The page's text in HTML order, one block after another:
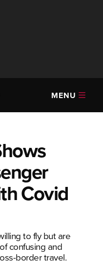
MENU
Covid
to fly but are
confusing and
border travel.